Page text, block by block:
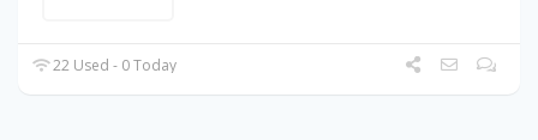
22 Used - 0 Today